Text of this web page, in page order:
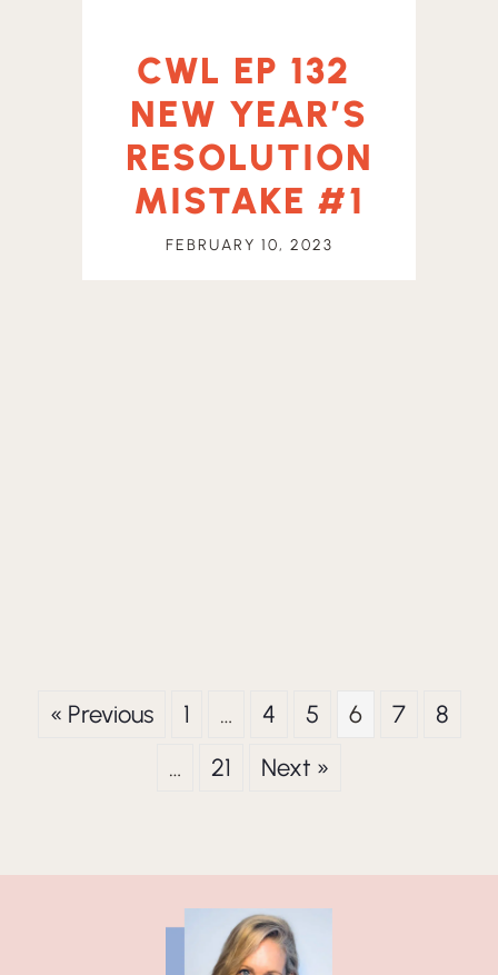
CWL EP 132
NEW YEAR’S
RESOLUTION
MISTAKE #1
FEBRUARY 10, 2023
« Previous 1 … 4 5 6 7
8
…
21 Next »